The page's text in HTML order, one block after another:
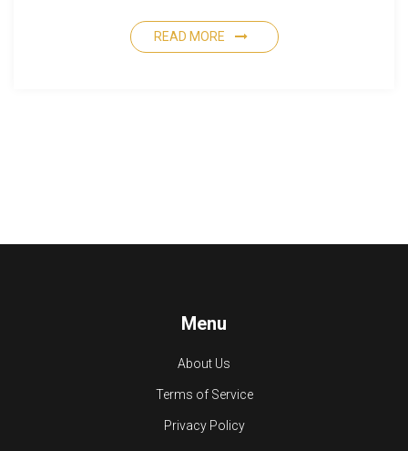
READ MORE
Menu
About Us
Terms of Service
Privacy Policy